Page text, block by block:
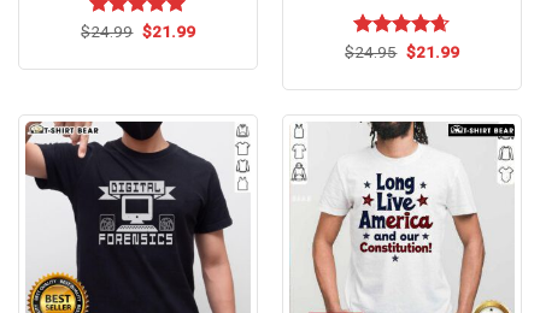
Rated5.00
$24.99 Original
$21.99Current
Rated4.62
$24.95 Original
$21.99Current